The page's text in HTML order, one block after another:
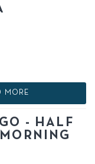
MORE
- HALF